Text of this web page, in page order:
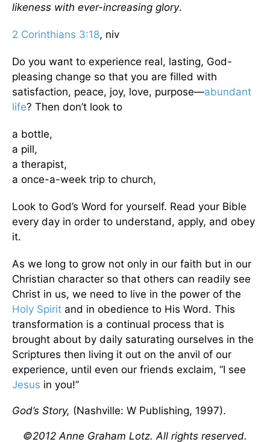
likeness with ever-increasing glory.
2 Corinthians 3:18, niv
Do you want to experience real, lasting, God-
pleasing change so that you are filled with
satisfaction, peace, joy, love, purpose—abundant
life? Then don’t look to
a bottle,
a pill,
a therapist,
a once-a-week trip to church,
Look to God’s Word for yourself. Read your Bible
every day in order to understand, apply, and obey
it.
As we long to grow not only in our faith but in our
Christian character so that others can readily see
Christ in us, we need to live in the power of the
Holy Spirit and in obedience to His Word. This
transformation is a continual process that is
brought about by daily saturating ourselves in the
Scriptures then living it out on the anvil of our
experience, until even our friends exclaim, “I see
Jesus in you!”
God’s Story, (Nashville: W Publishing, 1997).
©2012 Anne Graham Lotz. All rights reserved.